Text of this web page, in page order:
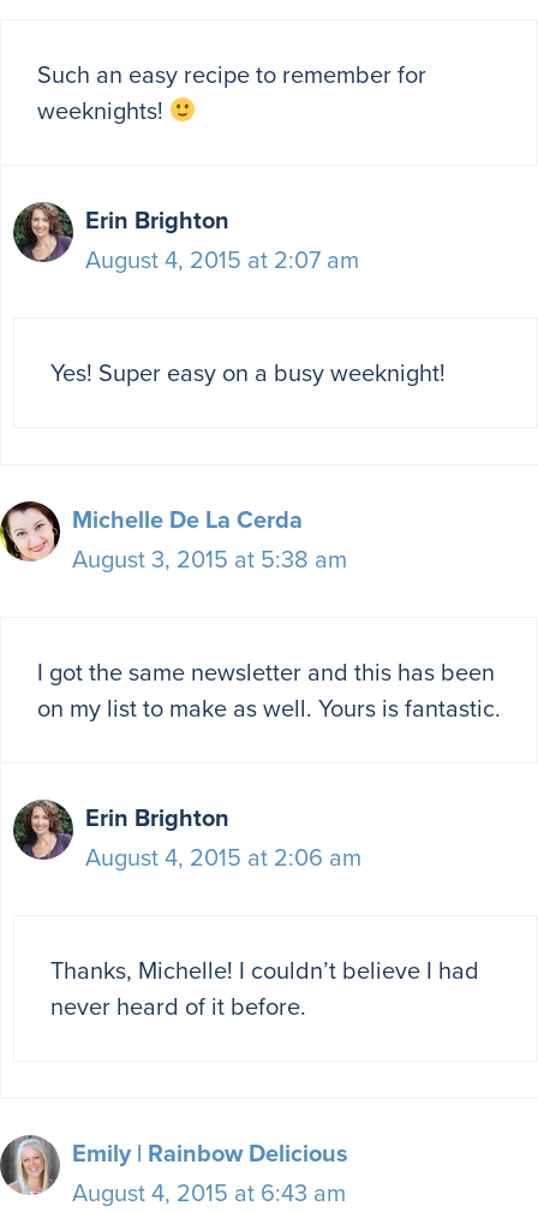
Such an easy recipe to remember for
weeknights!
Erin Brighton
August 4, 2015 at 2:07 am
Yes! Super easy on a busy weeknight!
Michelle De La Cerda
August 3, 2015 at 5:38 am
I got the same newsletter and this has been
on my list to make as well. Yours is fantastic.
Erin Brighton
August 4, 2015 at 2:06 am
Thanks, Michelle! I couldn’t believe I had
never heard of it before.
Emily | Rainbow Delicious
August 4, 2015 at 6:43 am